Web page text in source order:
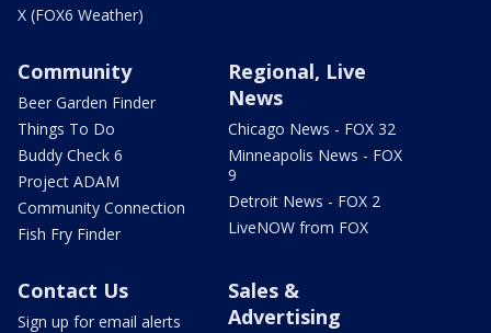
X (FOX6 Weather)
Community
Beer Garden Finder
Things To Do
Buddy Check 6
Project ADAM
Community Connection
Fish Fry Finder
Regional, Live
News
Chicago News - FOX 32
Minneapolis News - FOX
9
Detroit News - FOX 2
LiveNOW from FOX
Contact Us
Sign up for email alerts
Sales &
Advertising